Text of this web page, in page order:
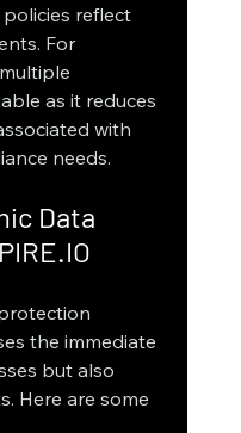
reflect
For
as it reduces
with
needs.
Data
the immediate
but also
Here are some